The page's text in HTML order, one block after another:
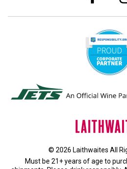
© 2026 Laithwaites All
Must be 21+ years of age to